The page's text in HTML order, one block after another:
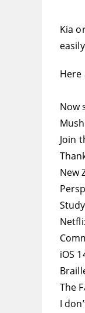
Kia
Here
Now
Join
New
iOS
The
I